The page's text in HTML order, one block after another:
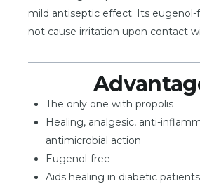
mild antiseptic effect. Its eugenol-
not cause irritation upon contact
The only one with propolis
Healing, analgesic, anti-
antimicrobial action
Eugenol-free
Aids healing in diabetic patients